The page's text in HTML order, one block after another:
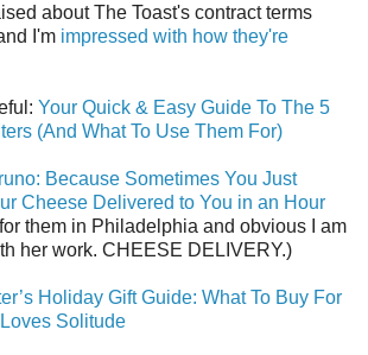
about The Toast's contract terms
I'm impressed with how they're
Your Quick & Easy Guide To The 5
(And What To Use Them For)
Because Sometimes You Just
Cheese Delivered to You in an Hour
them in Philadelphia and obvious I am
her work. CHEESE DELIVERY.)
Holiday Gift Guide: What To Buy For
Solitude